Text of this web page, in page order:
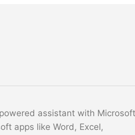
assistant with Microsoft
apps like Word, Excel,